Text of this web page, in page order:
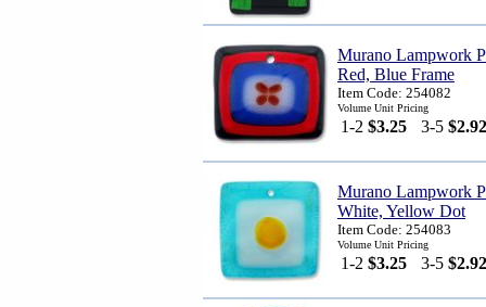
Murano Lampwork
Red, Blue Frame
Item Code: 254082
Volume Unit Pricing
1-2 $3.25 3-5 $2.92
Murano Lampwork
White, Yellow Dot
Item Code: 254083
Volume Unit Pricing
1-2 $3.25 3-5 $2.92